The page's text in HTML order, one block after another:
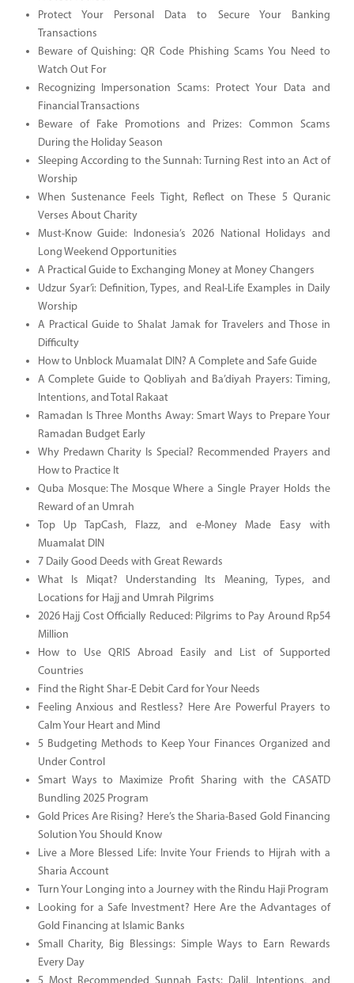
Protect Your Personal Data to Secure Your Banking
Transactions
Beware of Quishing: QR Code Phishing Scams You Need to
Watch Out For
Recognizing Impersonation Scams: Protect Your Data and
Financial Transactions
Beware of Fake Promotions and Prizes: Common Scams
During the Holiday Season
Sleeping According to the Sunnah: Turning Rest into an Act of
Worship
When Sustenance Feels Tight, Reflect on These 5 Quranic
Verses About Charity
Must-Know Guide: Indonesia’s 2026 National Holidays and
Long Weekend Opportunities
A Practical Guide to Exchanging Money at Money Changers
Udzur Syar’i: Definition, Types, and Real-Life Examples in Daily
Worship
A Practical Guide to Shalat Jamak for Travelers and Those in
Difficulty
How to Unblock Muamalat DIN? A Complete and Safe Guide
A Complete Guide to Qobliyah and Ba’diyah Prayers: Timing,
Intentions, and Total Rakaat
Ramadan Is Three Months Away: Smart Ways to Prepare Your
Ramadan Budget Early
Why Predawn Charity Is Special? Recommended Prayers and
How to Practice It
Quba Mosque: The Mosque Where a Single Prayer Holds the
Reward of an Umrah
Top Up TapCash, Flazz, and e-Money Made Easy with
Muamalat DIN
7 Daily Good Deeds with Great Rewards
What Is Miqat? Understanding Its Meaning, Types, and
Locations for Hajj and Umrah Pilgrims
2026 Hajj Cost Officially Reduced: Pilgrims to Pay Around Rp54
Million
How to Use QRIS Abroad Easily and List of Supported
Countries
Find the Right Shar-E Debit Card for Your Needs
Feeling Anxious and Restless? Here Are Powerful Prayers to
Calm Your Heart and Mind
5 Budgeting Methods to Keep Your Finances Organized and
Under Control
Smart Ways to Maximize Profit Sharing with the CASATD
Bundling 2025 Program
Gold Prices Are Rising? Here’s the Sharia-Based Gold Financing
Solution You Should Know
Live a More Blessed Life: Invite Your Friends to Hijrah with a
Sharia Account
Turn Your Longing into a Journey with the Rindu Haji Program
Looking for a Safe Investment? Here Are the Advantages of
Gold Financing at Islamic Banks
Small Charity, Big Blessings: Simple Ways to Earn Rewards
Every Day